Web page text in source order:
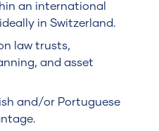
an international
in Switzerland.
law trusts,
and asset
and/or Portuguese